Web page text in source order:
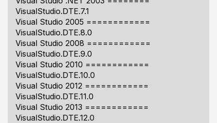
VisualStudio.DTE.7.1
Visual Studio 2005 ============
VisualStudio.DTE.8.0
Visual Studio 2008 ============
VisualStudio.DTE.9.0
Visual Studio 2010 ============
VisualStudio.DTE.10.0
Visual Studio 2012 ============
VisualStudio.DTE.11.0
Visual Studio 2013 ============
VisualStudio.DTE.12.0